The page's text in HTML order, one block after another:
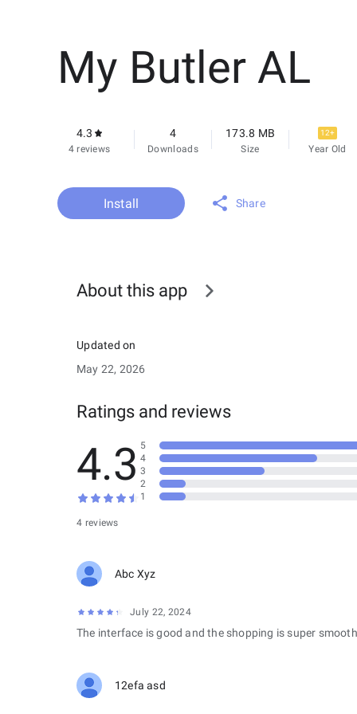
My Butler AL
4.3
4 reviews
4
Downloads
173.8 MB
Size
12+
Year Old
Install Share
About this app
Updated on
May 22, 2026
Ratings and reviews
4.3
4 reviews
5
4
3
2
1
Abc Xyz
July 22, 2024
The interface is good and the shopping is super
12efa asd